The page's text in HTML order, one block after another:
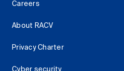
Careers
About RACV
Privacy Charter
Cyber security